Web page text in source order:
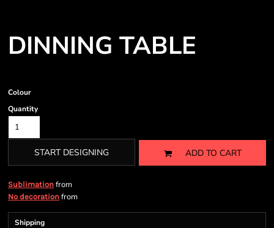
DINNING TABLE
Colour
Quantity
START DESIGNING ADD TO CART
Sublimation from
No decoration from
Shipping